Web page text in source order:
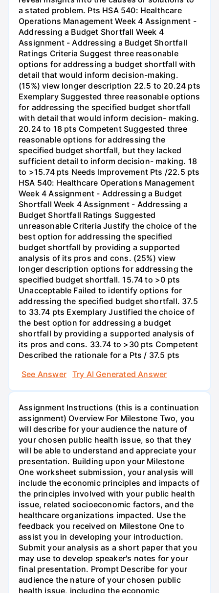
a stated problem. Pts HSA 540: Healthcare
Operations Management Week 4 Assignment -
Addressing a Budget Shortfall Week 4
Assignment - Addressing a Budget Shortfall
Ratings Criteria Suggest three reasonable
options for addressing a budget shortfall with
detail that would inform decision-making.
(15%) view longer description 22.5 to 20.24 pts
Exemplary Suggested three reasonable options
for addressing the specified budget shortfall
with detail that would inform decision- making.
20.24 to 18 pts Competent Suggested three
reasonable options for addressing the
specified budget shortfall, but they lacked
sufficient detail to inform decision- making. 18
to >15.74 pts Needs Improvement Pts /22.5 pts
HSA 540: Healthcare Operations Management
Week 4 Assignment - Addressing a Budget
Shortfall Week 4 Assignment - Addressing a
Budget Shortfall Ratings Suggested
unreasonable Criteria Justify the choice of the
best option for addressing the specified
budget shortfall by providing a supported
analysis of its pros and cons. (25%) view
longer description options for addressing the
specified budget shortfall. 15.74 to >0 pts
Unacceptable Failed to identify options for
addressing the specified budget shortfall. 37.5
to 33.74 pts Exemplary Justified the choice of
the best option for addressing a budget
shortfall by providing a supported analysis of
its pros and cons. 33.74 to >30 pts Competent
Described the rationale for a Pts / 37.5 pts
See Answer
Try AI Generated Answer
Assignment Instructions (this is a continuation
assignment) Overview For Milestone Two, you
will describe for your audience the nature of
your chosen public health issue, so that they
will be able to understand and appreciate your
presentation. Building upon your Milestone
One worksheet submission, your analysis will
include the economic principles and impacts of
the principles involved with your public health
issue, related socioeconomic factors, and the
healthcare organizations impacted. Use the
feedback you received on Milestone One to
assist you in developing your introduction.
Submit your analysis as a short paper that you
may use to develop speaker's notes for your
final presentation. Prompt Describe for your
audience the nature of your chosen public
health issue, including the economic